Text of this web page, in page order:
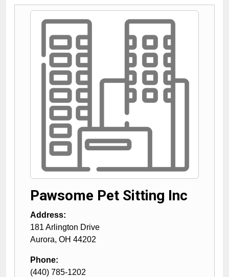
Pawsome Pet Sitting Inc
Address:
181 Arlington Drive
Aurora, OH 44202
Phone:
(440) 785-1202